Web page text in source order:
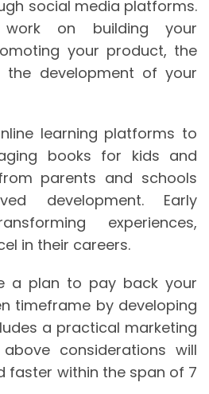
social media platforms.
on building your
your product, the
development of your
learning platforms to
books for kids and
parents and schools
development. Early
experiences,
in their careers.
a plan to pay back your
timeframe by developing
a practical marketing
considerations will
faster within the span of 7